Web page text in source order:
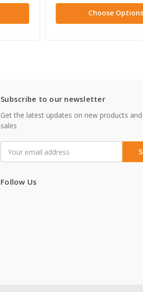
Choose Options
Subscribe to our newsletter
Get the latest updates on new products
sales
Address
Follow Us